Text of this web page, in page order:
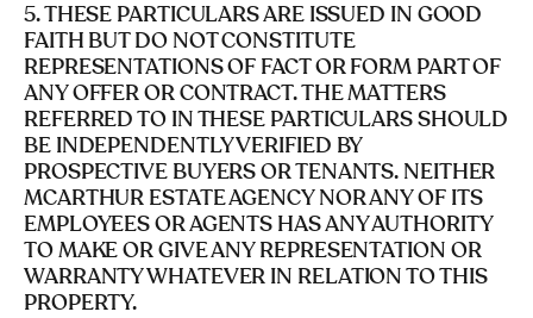
5. THESE PARTICULARS ARE ISSUED IN GOOD
FAITH BUT DO NOT CONSTITUTE
REPRESENTATIONS OF FACT OR FORM PART OF
ANY OFFER OR CONTRACT. THE MATTERS
REFERRED TO IN THESE PARTICULARS SHOULD
BE INDEPENDENTLY VERIFIED BY
PROSPECTIVE BUYERS OR TENANTS. NEITHER
MCARTHUR ESTATE AGENCY NOR ANY OF ITS
EMPLOYEES OR AGENTS HAS ANY AUTHORITY
TO MAKE OR GIVE ANY REPRESENTATION OR
WARRANTY WHATEVER IN RELATION TO THIS
PROPERTY.